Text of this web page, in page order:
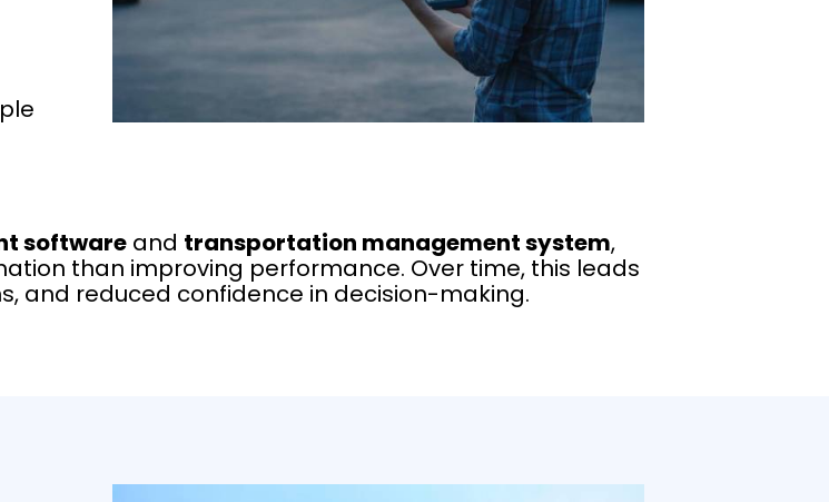
softwareand transportation management system,
than improving performance. Over time, this leads
and reduced confidence in decision-making.